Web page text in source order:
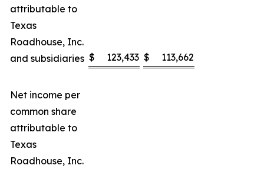
attributable to
Texas
Roadhouse, Inc.
and subsidiaries $ 123,433 $ 113,662
Net income per
common share
attributable to
Texas
Roadhouse, Inc.